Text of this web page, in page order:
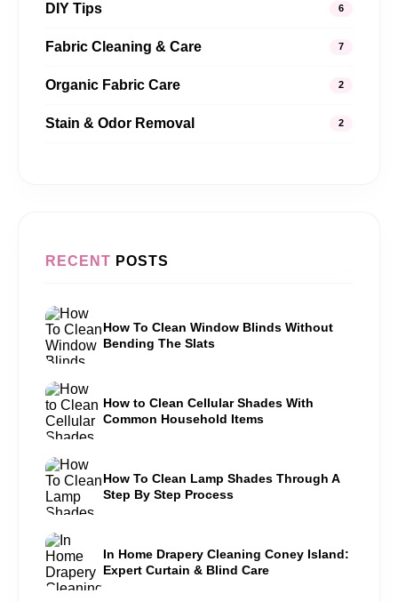
DIY Tips 6
Fabric Cleaning & Care 7
Organic Fabric Care 2
Stain & Odor Removal 2
RECENT POSTS
How To Clean Window Blinds Without
Bending The Slats
How to Clean Cellular Shades With
Common Household Items
How To Clean Lamp Shades Through A
Step By Step Process
In Home Drapery Cleaning Coney Island:
Expert Curtain & Blind Care